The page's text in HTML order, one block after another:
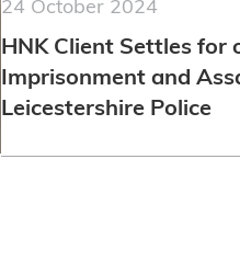
24 October 2024
HNK Client Settles for
Imprisonment and
Leicestershire Police